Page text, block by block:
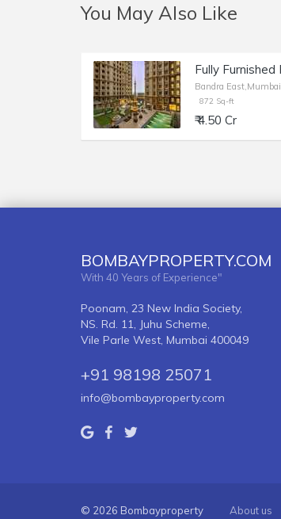
You May Also Like
Bandra East,Mumbai
872 Sq-ft
₹ 4.50 Cr
BOMBAYPROPERTY.COM
With 40 Years of Experience"
Poonam, 23 New India Society,
NS. Rd. 11, Juhu Scheme,
Vile Parle West, Mumbai 400049
+91 98198 25071
info@bombayproperty.com
© 2026 Bombayproperty About us